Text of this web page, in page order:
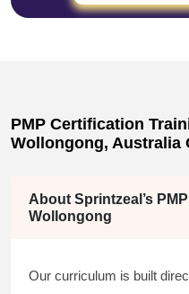
PMP Certification
Wollongong, Australia
About Sprintzeal’s
Wollongong
Our curriculum is built